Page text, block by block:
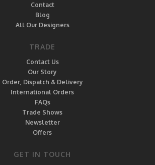
Contact
Blog
All Our Designers
TRADE
Contact Us
Our Story
Order, Dispatch & Delivery
International Orders
FAQs
Trade Shows
Newsletter
Offers
GET IN TOUCH